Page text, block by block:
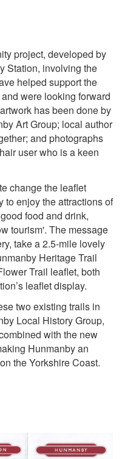
project, developed by
Station, involving the
helped support the
were looking forward
has been done by
Art Group; local author
and photographs
user who is a keen
change the leaflet
to enjoy the attractions of
food and drink,
tourism'. The message
take a 2.5-mile lovely
Heritage Trail
Trail leaflet, both
leaflet display.
two existing trails in
Local History Group,
with the new
Hunmanby an
the Yorkshire Coast.